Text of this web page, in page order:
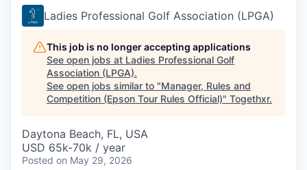
Ladies Professional Golf Association (LPGA)
This job is no longer accepting applications
See open jobs at Ladies Professional Golf
Association (LPGA).
See open jobs similar to "Manager, Rules and
Competition (Epson Tour Rules Official)" Togethxr.
Daytona Beach, FL, USA
USD 65k-70k / year
Posted on May 29, 2026